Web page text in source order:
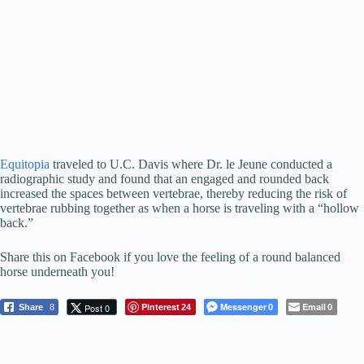
Equitopia traveled to U.C. Davis where Dr. le Jeune conducted a
radiographic study and found that an engaged and rounded back
increased the spaces between vertebrae, thereby reducing the risk of
vertebrae rubbing together as when a horse is traveling with a “hollow
back.”
Share this on Facebook if you love the feeling of a round balanced
horse underneath you!
Share 8 Post 0 Pinterest24 Messenger0 Email0